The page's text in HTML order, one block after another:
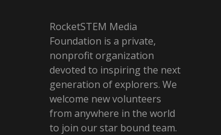
RocketSTEM Media
Foundation is a private,
nonprofit organization
devoted to inspiring the next
generation of explorers. We
welcome new volunteers
from anywhere in the world
to join our star bound team.